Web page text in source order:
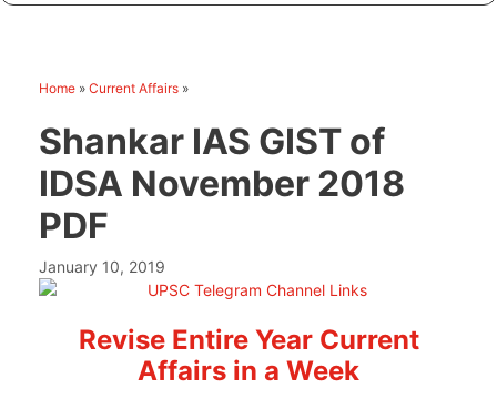
Home » Current Affairs »
Shankar IAS GIST of
IDSA November 2018
PDF
January 10, 2019
Revise Entire Year Current
Affairs in a Week